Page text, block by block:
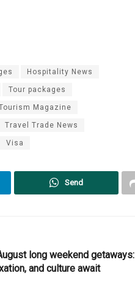
Hospitality News
Tour packages
Magazine
Travel Trade News
Visa
Send
long weekend getaways:
and culture await